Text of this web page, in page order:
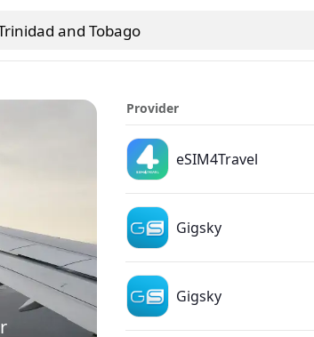
for a country
and Tobago
Provider
eSIM4Travel
Gigsky
Gigsky